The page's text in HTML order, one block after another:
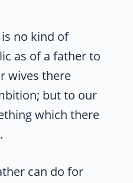
no kind of
as of a father to
wives there
but to our
which there
can do for